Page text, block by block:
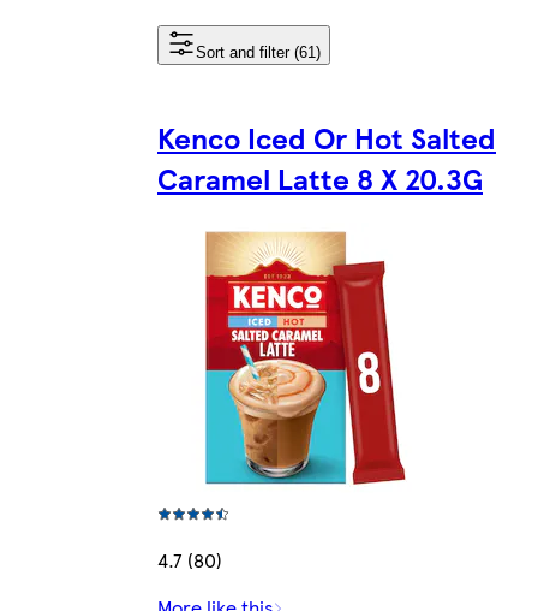
Sort and filter (61)
Kenco Iced Or Hot Salted
Caramel Latte 8 X 20.3G
4.7 (80)